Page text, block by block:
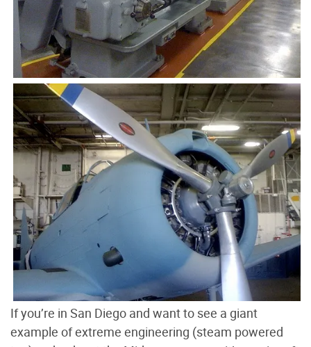
If you’re in San Diego and want to see a giant
example of extreme engineering (steam powered